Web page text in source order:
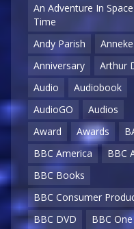
An Adventure In
Time
Andy Parish
Anniversary
Arthur
Audio
Audiobook
AudioGO
Audios
Award
Awards
BBC America
BBC
BBC Books
BBC Consumer
BBC DVD
BBC One